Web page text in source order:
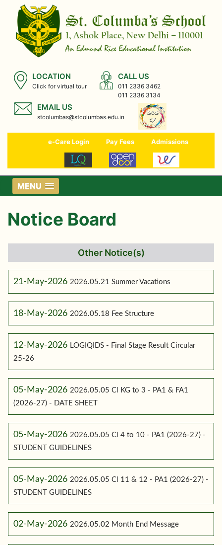
LOCATION
Click for virtual tour
CALL US
011 2336 3462
011 2336 3134
EMAIL US
stcolumbas@stcolumbas.edu.in
e-Care Login Pay Fees Admissions
MENU
Notice Board
Other Notice(s)
21-May-2026 2026.05.21 Summer Vacations
18-May-2026 2026.05.18 Fee Structure
12-May-2026 LOGIQIDS - Final Stage Result Circular
25-26
05-May-2026 2026.05.05 Cl KG to 3 - PA1 & FA1
(2026-27) - DATE SHEET
05-May-2026 2026.05.05 Cl 4 to 10 - PA1 (2026-27) -
STUDENT GUIDELINES
05-May-2026 2026.05.05 Cl 11 & 12 - PA1 (2026-27) -
STUDENT GUIDELINES
02-May-2026 2026.05.02 Month End Message